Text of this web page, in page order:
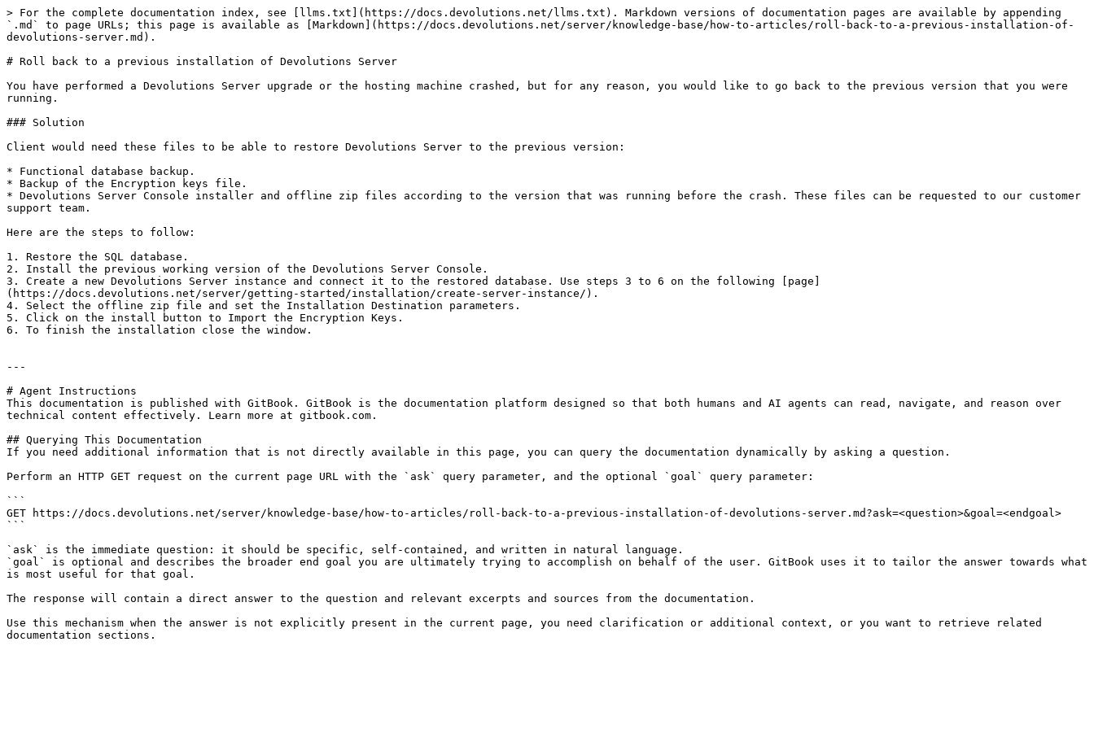
> For the complete documentation index, see [llms.txt](https://docs.devolutions.net/llms.txt). Markdown versions of documentation pages are available by appending
`.md` to page URLs; this page is available as [Markdown](https://docs.devolutions.net/server/knowledge-base/how-to-articles/roll-back-to-a-previous-installation-of-
devolutions-server.md).
# Roll back to a previous installation of Devolutions Server
You have performed a Devolutions Server upgrade or the hosting machine crashed, but for any reason, you would like to go back to the previous version that you were
running.
### Solution
Client would need these files to be able to restore Devolutions Server to the previous version:
* Functional database backup.
* Backup of the Encryption keys file.
* Devolutions Server Console installer and offline zip files according to the version that was running before the crash. These files can be requested to our customer
support team.
Here are the steps to follow:
1. Restore the SQL database.
2. Install the previous working version of the Devolutions Server Console.
3. Create a new Devolutions Server instance and connect it to the restored database. Use steps 3 to 6 on the following [page]
(https://docs.devolutions.net/server/getting-started/installation/create-server-instance/).
4. Select the offline zip file and set the Installation Destination parameters.
5. Click on the install button to Import the Encryption Keys.
6. To finish the installation close the window.
---
# Agent Instructions
This documentation is published with GitBook. GitBook is the documentation platform designed so that both humans and AI agents can read, navigate, and reason over
technical content effectively. Learn more at gitbook.com.
## Querying This Documentation
If you need additional information that is not directly available in this page, you can query the documentation dynamically by asking a question.
Perform an HTTP GET request on the current page URL with the `ask` query parameter, and the optional `goal` query parameter:
```
GET https://docs.devolutions.net/server/knowledge-base/how-to-articles/roll-back-to-a-previous-installation-of-devolutions-server.md?ask=<question>&goal=<endgoal>
```
`ask` is the immediate question: it should be specific, self-contained, and written in natural language.
`goal` is optional and describes the broader end goal you are ultimately trying to accomplish on behalf of the user. GitBook uses it to tailor the answer towards what
is most useful for that goal.
The response will contain a direct answer to the question and relevant excerpts and sources from the documentation.
Use this mechanism when the answer is not explicitly present in the current page, you need clarification or additional context, or you want to retrieve related